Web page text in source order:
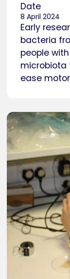
Date
8 April 2024
Early
bacteria
people
microbiota
ease